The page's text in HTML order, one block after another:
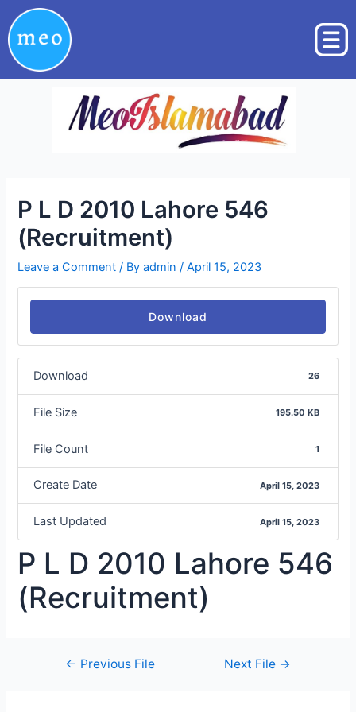
to
content
P L D 2010 Lahore 546
(Recruitment)
Leave a Comment / Byadmin /April 15, 2023
Download
Download 26
File Size 195.50 KB
File Count 1
Create Date April 15, 2023
Last Updated April 15, 2023
P L D 2010 Lahore 546
(Recruitment)
Post
navigation
← Previous File Next File →